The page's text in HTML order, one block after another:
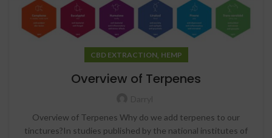
CBD EXTRACTION, HEMP
Overview of Terpenes
Overview of Terpenes Why do we add terpenes to our
tinctures?In studies published by the national institutes of